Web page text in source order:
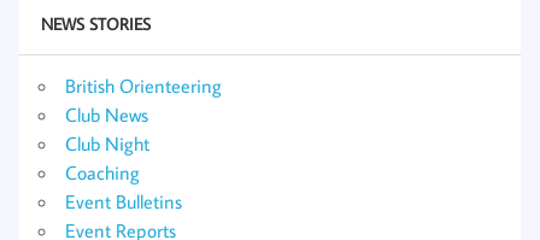
NEWS STORIES
British Orienteering
Club News
Club Night
Coaching
Event Bulletins
Event Reports